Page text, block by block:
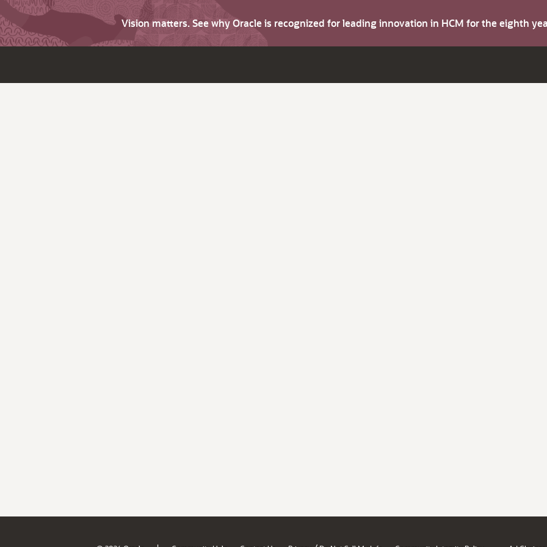
Vision matters. See why Oracle is recognized for leading innovation in HCM for the eighth